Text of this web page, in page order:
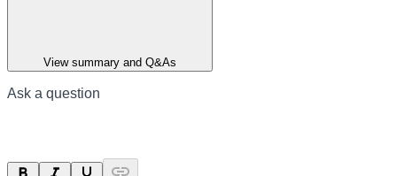
View summary and Q&As
Ask a question